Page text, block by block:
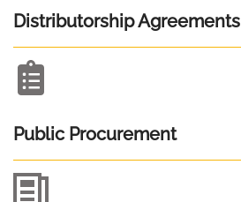
Distributorship Agreements
Public Procurement